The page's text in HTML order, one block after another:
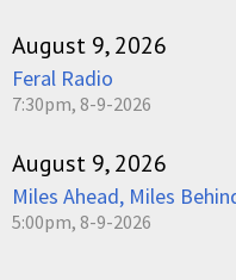
August 9, 2026
Feral Radio
7:30pm, 8-9-2026
August 9, 2026
Miles Ahead, Miles
5:00pm, 8-9-2026